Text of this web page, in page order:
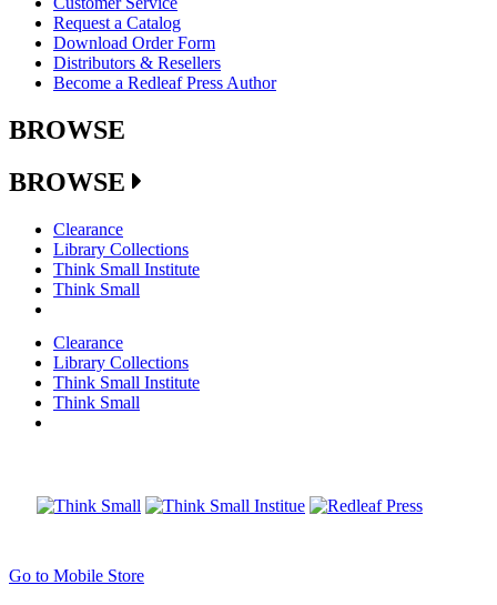
Request a Catalog
Download Order Form
Distributors & Resellers
Become a Redleaf Press Author
BROWSE
BROWSE
Clearance
Library Collections
Think Small Institute
Think Small
Clearance
Library Collections
Think Small Institute
Think Small
Go to Mobile Store